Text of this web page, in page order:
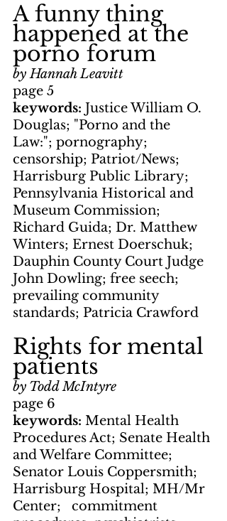
A funny thing
happened at the
porno forum
by Hannah Leavitt
page 5
keywords: Justice William O.
Douglas; "Porno and the
Law:"; pornography;
censorship; Patriot/News;
Harrisburg Public Library;
Pennsylvania Historical and
Museum Commission;
Richard Guida; Dr. Matthew
Winters; Ernest Doerschuk;
Dauphin County Court Judge
John Dowling; free seech;
prevailing community
standards; Patricia Crawford
Rights for mental
patients
by Todd McIntyre
page 6
keywords: Mental Health
Procedures Act; Senate Health
and Welfare Committee;
Senator Louis Coppersmith;
Harrisburg Hospital; MH/Mr
Center;   commitment